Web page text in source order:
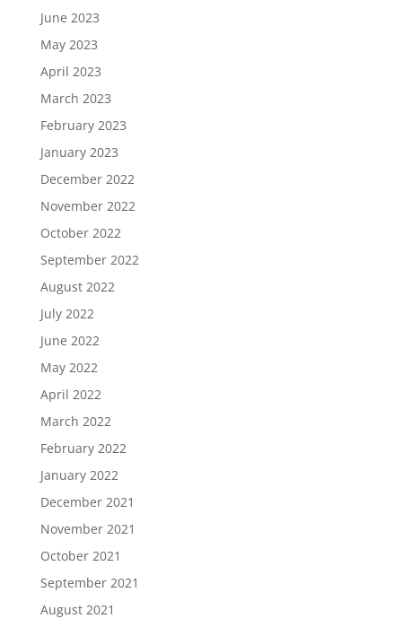
June 2023
May 2023
April 2023
March 2023
February 2023
January 2023
December 2022
November 2022
October 2022
September 2022
August 2022
July 2022
June 2022
May 2022
April 2022
March 2022
February 2022
January 2022
December 2021
November 2021
October 2021
September 2021
August 2021